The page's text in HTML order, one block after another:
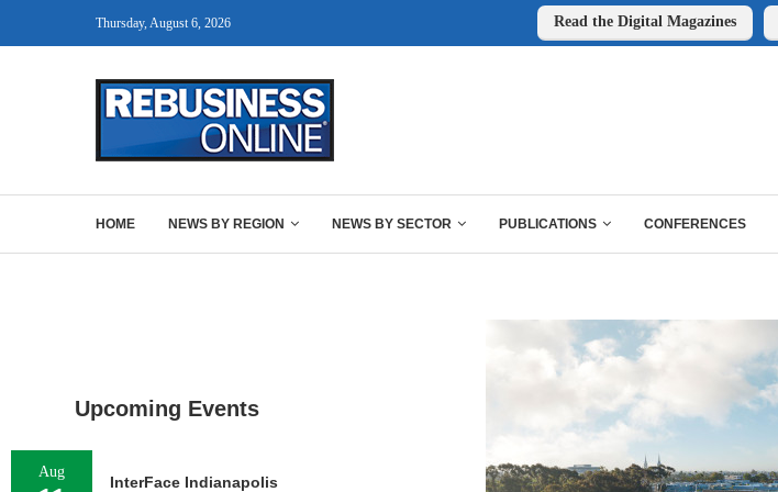
Thursday, August 6, 2026 Read the Digital Magazines
HOME NEWS BY REGION NEWS BY SECTOR PUBLICATIONS CONFERENCES
Upcoming Events
Aug
InterFace Indianapolis